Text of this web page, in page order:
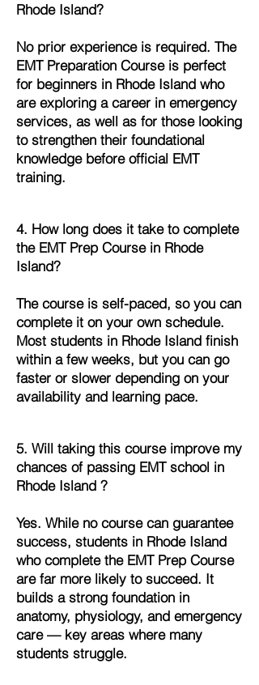
Rhode Island?
No prior experience is required. The
EMT Preparation Course is perfect
for beginners in Rhode Island who
are exploring a career in emergency
services, as well as for those looking
to strengthen their foundational
knowledge before official EMT
training.
4. How long does it take to complete
the EMT Prep Course in Rhode
Island?
The course is self-paced, so you can
complete it on your own schedule.
Most students in Rhode Island finish
within a few weeks, but you can go
faster or slower depending on your
availability and learning pace.
5. Will taking this course improve my
chances of passing EMT school in
Rhode Island ?
Yes. While no course can guarantee
success, students in Rhode Island
who complete the EMT Prep Course
are far more likely to succeed. It
builds a strong foundation in
anatomy, physiology, and emergency
care — key areas where many
students struggle.